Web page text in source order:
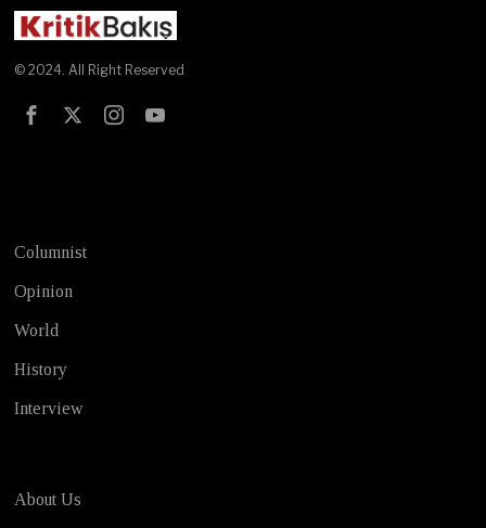
© 2024. All Right Reserved
Columnist
Opinion
World
History
Interview
About Us